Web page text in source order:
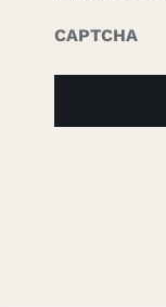
CAPTCHA